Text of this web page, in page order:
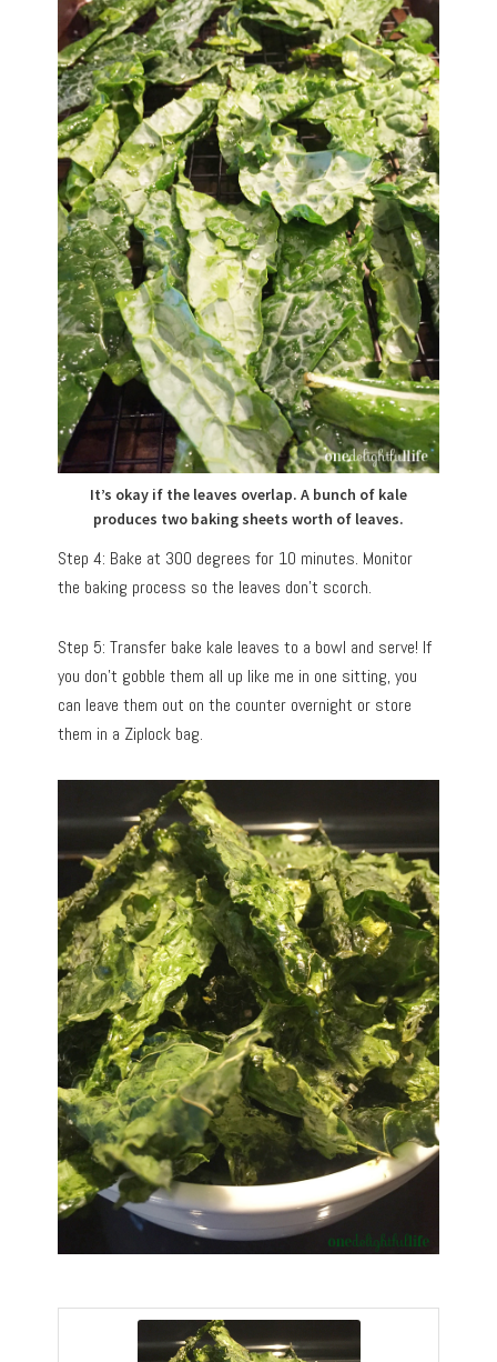
It’s okay if the leaves overlap. A bunch of kale
produces two baking sheets worth of leaves.
Step 4: Bake at 300 degrees for 10 minutes. Monitor
the baking process so the leaves don’t scorch.
Step 5: Transfer bake kale leaves to a bowl and serve! If
you don’t gobble them all up like me in one sitting, you
can leave them out on the counter overnight or store
them in a Ziplock bag.